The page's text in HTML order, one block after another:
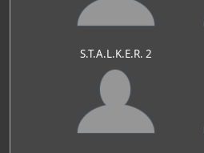
S.T.A.L.K.E.R. 2